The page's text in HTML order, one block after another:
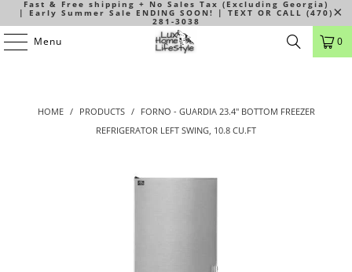
Fast & Free shipping + No Sales Tax (Excluding Georgia)
| Early Summer Sale ENDING SOON! | TEXT OR CALL (470)
281-3038
Menu 0
HOME / PRODUCTS /
FORNO - GUARDIA 23.4" BOTTOM FREEZER
REFRIGERATOR LEFT SWING, 10.8 CU.FT